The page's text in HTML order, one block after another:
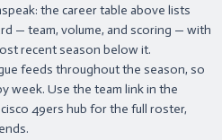
the career table above lists
— team, volume, and scoring — with
recent season below it.
feeds throughout the season, so
week. Use the team link in the
49ers hub for the full roster,